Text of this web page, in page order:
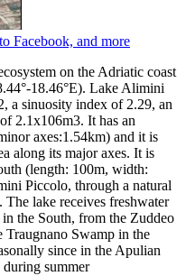
on the Adriatic coast
18.46°E). Lake Alimini
a sinuosity index of 2.29, an
2.1x106m3. It has an
axes:1.54km) and it is
along its major axes. It is
(length: 100m, width:
Piccolo, through a natural
lake receives freshwater
the South, from the Zuddeo
Traugnano Swamp in the
since in the Apulian
summer